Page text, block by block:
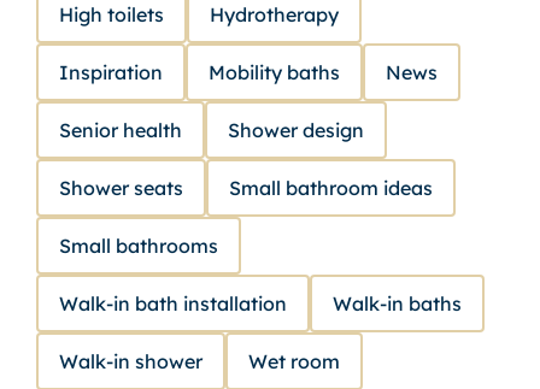
High toilets Hydrotherapy
Inspiration Mobility baths News
Senior health Shower design
Shower seats Small bathroom ideas
Small bathrooms
Walk-in bath installation Walk-in baths
Walk-in shower Wet room